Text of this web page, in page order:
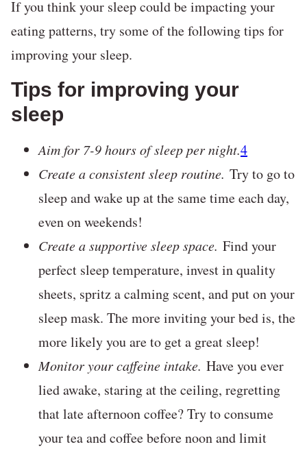
If you think your sleep could be impacting your
eating patterns, try some of the following tips for
improving your sleep.
Tips for improving your
sleep
Aim for 7-9 hours of sleep per night.4
Create a consistent sleep routine. Try to go to
sleep and wake up at the same time each day,
even on weekends!
Create a supportive sleep space. Find your
perfect sleep temperature, invest in quality
sheets, spritz a calming scent, and put on your
sleep mask. The more inviting your bed is, the
more likely you are to get a great sleep!
Monitor your caffeine intake. Have you ever
lied awake, staring at the ceiling, regretting
that late afternoon coffee? Try to consume
your tea and coffee before noon and limit